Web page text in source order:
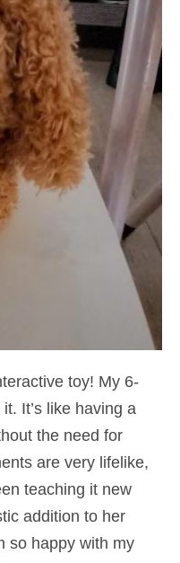
toy! My 6-
It’s like having a
the need for
are very lifelike,
teaching it new
addition to her
so happy with my